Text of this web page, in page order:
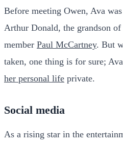
Before meeting Owen, Ava
Arthur Donald, the grandson
member Paul McCartney. But
taken, one thing is for sure;
her personal life private.
Social media
As a rising star in the